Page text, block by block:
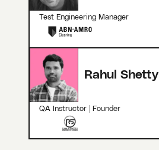
Test Engineering Manager
Rahul Shetty
QA Instructor | Founder